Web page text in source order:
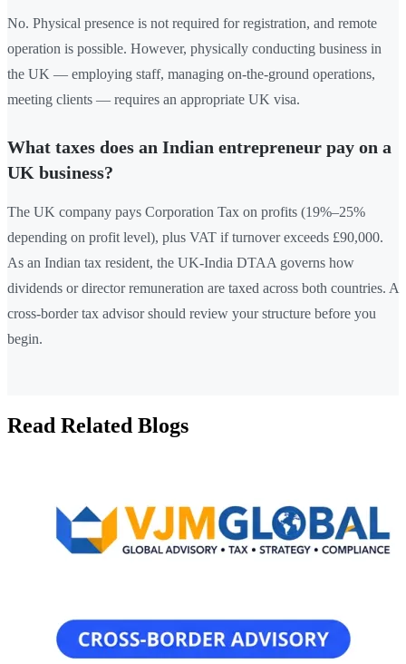
No. Physical presence is not required for registration, and remote
operation is possible. However, physically conducting business in
the UK — employing staff, managing on-the-ground operations,
meeting clients — requires an appropriate UK visa.
What taxes does an Indian entrepreneur pay on a
UK business?
The UK company pays Corporation Tax on profits (19%–25%
depending on profit level), plus VAT if turnover exceeds £90,000.
As an Indian tax resident, the UK-India DTAA governs how
dividends or director remuneration are taxed across both countries. A
cross-border tax advisor should review your structure before you
begin.
Read Related Blogs